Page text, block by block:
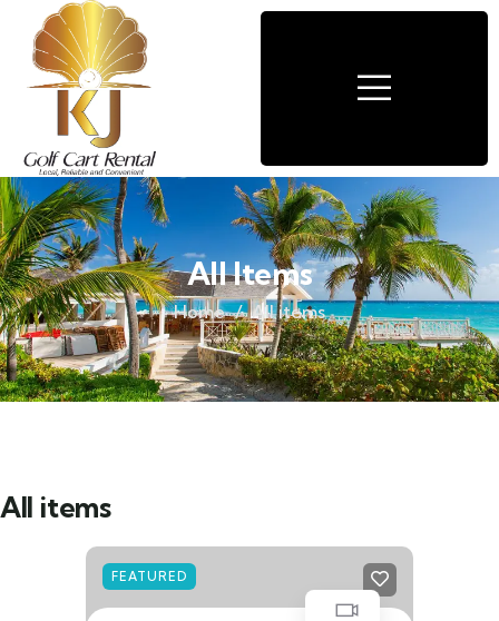
All Items
Home All items
All items
FEATURED